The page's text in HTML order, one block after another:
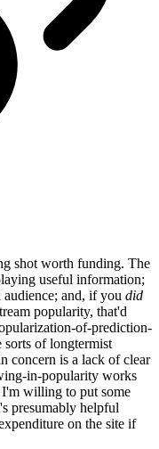
shot worth funding. The
useful information;
and, if you did
popularity, that'd
of-prediction-
sorts of longtermist
concern is a lack of clear
in-popularity works
willing to put some
presumably helpful
on the site if